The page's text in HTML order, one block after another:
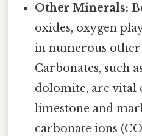
Other Minerals:
oxides, oxygen
in numerous
Carbonates, such
dolomite, are vital
limestone and
carbonate ions